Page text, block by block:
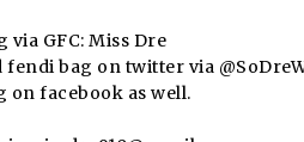
GFC: Miss Dre
bag on twitter via
on facebook as well.